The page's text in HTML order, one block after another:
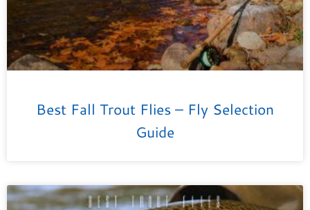
Best Fall Trout Flies – Fly Selection
Guide